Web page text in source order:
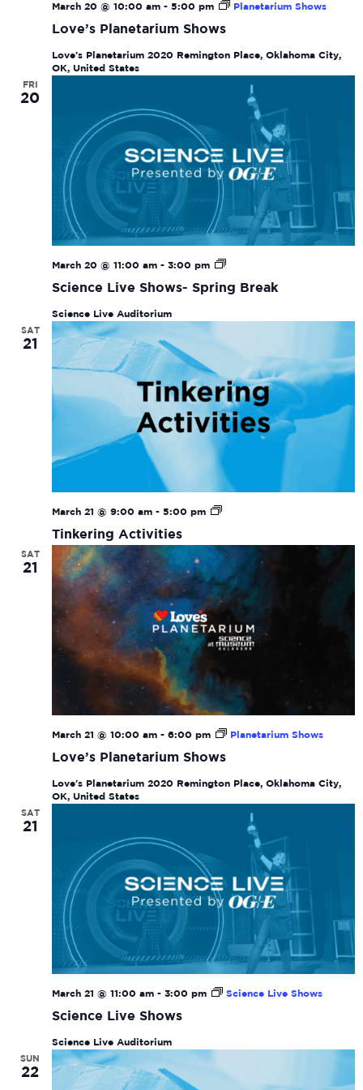
Love’s Planetarium Shows
March 20 @ 10:00 am - 5:00 pm Planetarium Shows
Love's Planetarium 2020 Remington Place, Oklahoma City,
OK, United States
FRI
20
Science Live Shows- Spring Break
March 20 @ 11:00 am - 3:00 pm
Science
Shows-
Science Live Auditorium
SAT
21
Tinkering Activities
March 21 @ 9:00 am - 5:00 pm
Tinkering
SAT
21
Love’s Planetarium Shows
March 21 @ 10:00 am - 6:00 pm Planetarium Shows
Love's Planetarium 2020 Remington Place, Oklahoma City,
OK, United States
SAT
21
Science Live Shows
March 21 @ 11:00 am - 3:00 pm Science Live Shows
Science Live Auditorium
SUN
22